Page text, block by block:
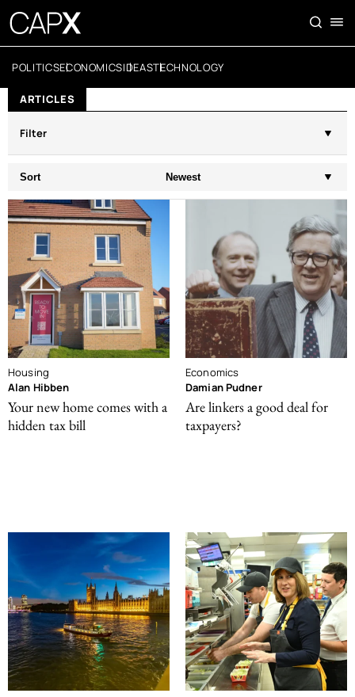
POLITICSECONOMICSIDEASTECHNOLOGY
ARTICLES
Filter
Sort Newest
Housing
Alan Hibben
Your new home comes with a
hidden tax bill
Economics
Damian Pudner
Are linkers a good deal for
taxpayers?